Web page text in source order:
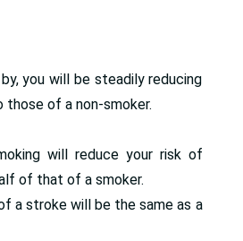
you will be steadily reducing
those of a non-smoker.
will reduce your risk of
of that of a smoker.
a stroke will be the same as a